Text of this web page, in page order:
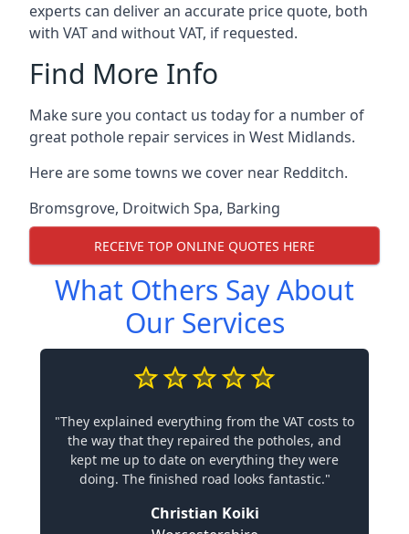
experts can deliver an accurate price quote, both
with VAT and without VAT, if requested.
Find More Info
Make sure you contact us today for a number of
great pothole repair services in West Midlands.
Here are some towns we cover near Redditch.
Bromsgrove, Droitwich Spa, Barking
RECEIVE TOP ONLINE QUOTES HERE
What Others Say About
Our Services
"They explained everything from the VAT costs to
the way that they repaired the potholes, and
kept me up to date on everything they were
doing. The finished road looks fantastic."
Christian Koiki